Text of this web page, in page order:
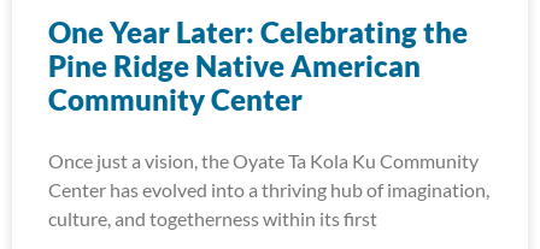
One Year Later: Celebrating the
Pine Ridge Native American
Community Center
Once just a vision, the Oyate Ta Kola Ku Community
Center has evolved into a thriving hub of imagination,
culture, and togetherness within its first